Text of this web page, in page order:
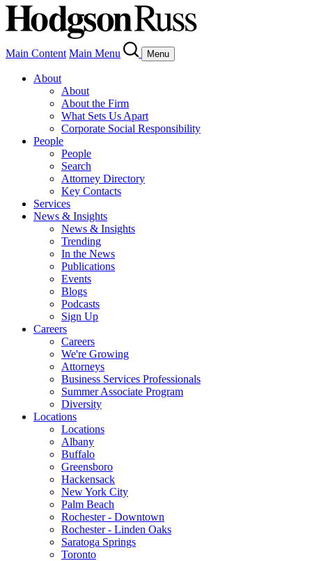
Main Content Main Menu Menu
About
About
About the Firm
What Sets Us Apart
Corporate Social Responsibility
People
People
Search
Attorney Directory
Key Contacts
Services
News & Insights
News & Insights
Trending
In the News
Publications
Events
Blogs
Podcasts
Sign Up
Careers
Careers
We're Growing
Attorneys
Business Services Professionals
Summer Associate Program
Diversity
Locations
Locations
Albany
Buffalo
Greensboro
Hackensack
New York City
Palm Beach
Rochester - Downtown
Rochester - Linden Oaks
Saratoga Springs
Toronto